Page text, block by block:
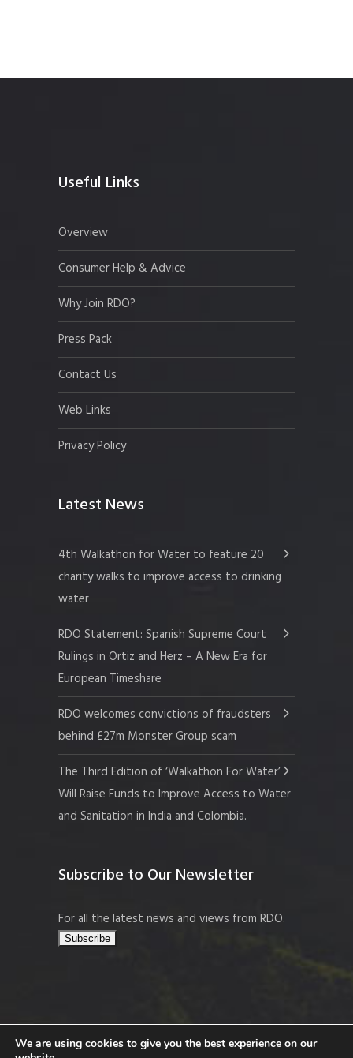
Useful Links
Overview
Consumer Help & Advice
Why Join RDO?
Press Pack
Contact Us
Web Links
Privacy Policy
Latest News
4th Walkathon for Water to feature 20
charity walks to improve access to drinking
water
RDO Statement: Spanish Supreme Court
Rulings in Ortiz and Herz – A New Era for
European Timeshare
RDO welcomes convictions of fraudsters
behind £27m Monster Group scam
The Third Edition of ‘Walkathon For Water’
Will Raise Funds to Improve Access to Water
and Sanitation in India and Colombia.
Subscribe to Our Newsletter
For all the latest news and views from RDO.
We are using cookies to give you the best experience on our